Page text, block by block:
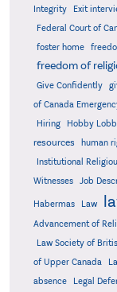
Integrity
Exit
Federal Court of
foster home
freedom of
Give Confidently
of Canada
Hiring
Hobby
resources
human
Institutional
Witnesses
Job
Habermas Law
Advancement of
Law Society of
of Upper Canada
absence
Legal